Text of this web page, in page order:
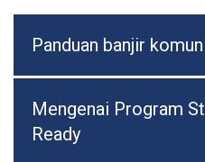
Panduan banjir
Mengenai Program
Ready